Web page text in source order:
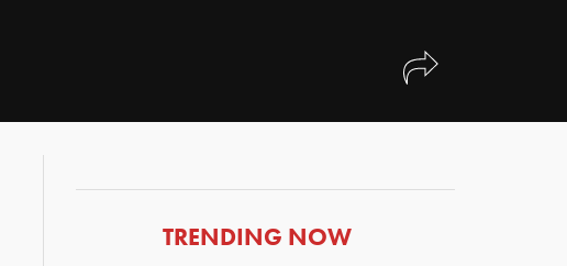
ARTICLES
TRENDING NOW